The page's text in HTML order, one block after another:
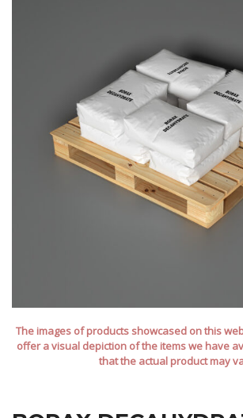
The images of products showcased on this
offer a visual depiction of the items we have
that the actual product may